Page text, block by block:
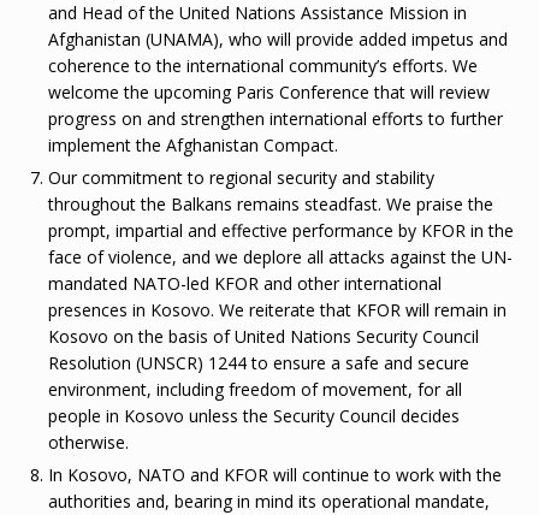
and Head of the United Nations Assistance Mission in
Afghanistan (UNAMA), who will provide added impetus and
coherence to the international community’s efforts. We
welcome the upcoming Paris Conference that will review
progress on and strengthen international efforts to further
implement the Afghanistan Compact.
Our commitment to regional security and stability
throughout the Balkans remains steadfast. We praise the
prompt, impartial and effective performance by KFOR in the
face of violence, and we deplore all attacks against the UN-
mandated NATO-led KFOR and other international
presences in Kosovo. We reiterate that KFOR will remain in
Kosovo on the basis of United Nations Security Council
Resolution (UNSCR) 1244 to ensure a safe and secure
environment, including freedom of movement, for all
people in Kosovo unless the Security Council decides
otherwise.
In Kosovo, NATO and KFOR will continue to work with the
authorities and, bearing in mind its operational mandate,